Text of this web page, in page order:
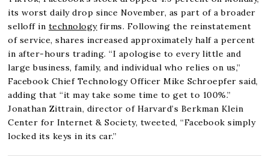
its worst daily drop since November, as part of a broader
selloff in technologyfirms. Following the reinstatement
of service, shares increased approximately half a percent
in after-hours trading. “I apologise to every little and
large business, family, and individual who relies on us,”
Facebook Chief Technology Officer Mike Schroepfer said,
adding that “it may take some time to get to 100%.”
Jonathan Zittrain, director of Harvard’s Berkman Klein
Center for Internet & Society, tweeted, “Facebook simply
locked its keys in its car.”